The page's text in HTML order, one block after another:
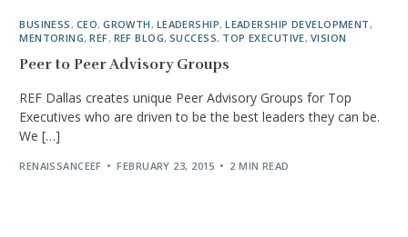
BUSINESS, CEO,GROWTH, LEADERSHIP,LEADERSHIP DEVELOPMENT,
MENTORING,REF, REF BLOG,SUCCESS, TOP EXECUTIVE, VISION
Peer to Peer Advisory Groups
REF Dallas creates unique Peer Advisory Groups for Top
Executives who are driven to be the best leaders they can be.
We […]
RENAISSANCEEF FEBRUARY 23, 2015 2 MIN READ